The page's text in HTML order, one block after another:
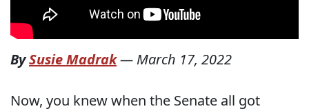
BySusie Madrak— March 17, 2022
Now, you knew when the Senate all got